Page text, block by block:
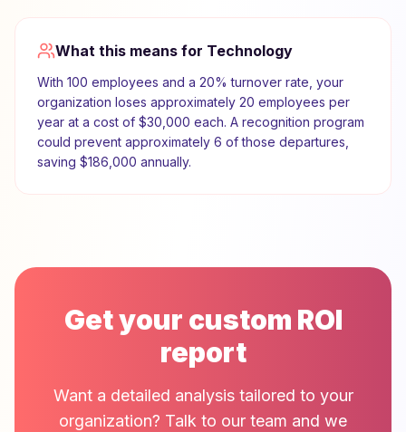
What this means for Technology
With 100 employees and a 20% turnover rate, your
organization loses approximately 20 employees per
year at a cost of $30,000 each. A recognition program
could prevent approximately 6 of those departures,
saving $186,000 annually.
Get your custom ROI
report
Want a detailed analysis tailored to your
organization? Talk to our team and we